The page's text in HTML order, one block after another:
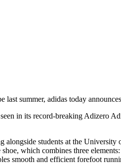
last summer, adidas today
in its record-breaking Adizero
alongside students at the
which combines three
smooth and efficient forefoot